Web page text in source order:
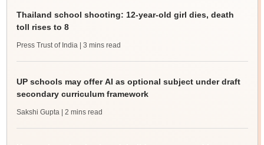
Thailand school shooting: 12-year-old girl dies, death
toll rises to 8
Press Trust of India | 3 mins read
UP schools may offer AI as optional subject under draft
secondary curriculum framework
Sakshi Gupta | 2 mins read